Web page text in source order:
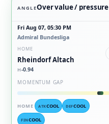
ANGLEOver value / pressure
Fri Aug 07, 05:30 PM
Admiral Bundesliga
HOME
Rheindorf Altach
H-0.94
MOMENTUM GAP
HOME ATKCOOL DEFCOOL
FINCOOL